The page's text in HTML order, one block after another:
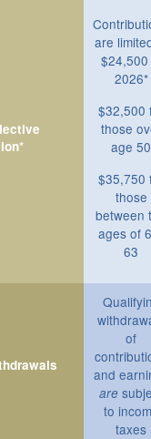
are
$24,500
2026*
$32,500
those
age 50
$35,750
those
between
ages of
63
of
and
are
to
taxes